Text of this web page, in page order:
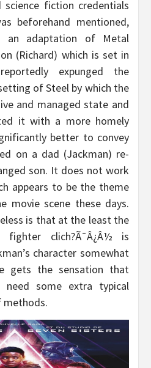
fiction credentials
beforehand mentioned,
an adaptation of Metal
(Richard) which is set in
expunged the
of Steel by which the
and managed state and
it with a more homely
better to convey
on a dad (Jackman) re-
son. It does not work
appears to be the theme
movie scene these days.
is that at the least the
fighter clich?Ã¯Â¿Â½ is
character somewhat
gets the sensation that
need some extra typical
methods.